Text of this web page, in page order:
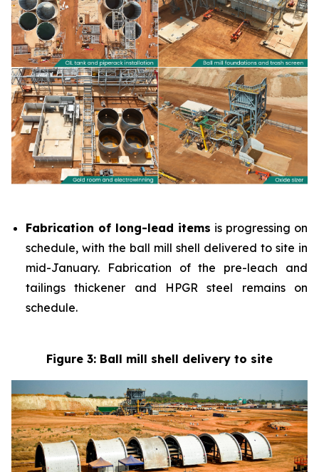
Fabrication of long-lead items is progressing on
schedule, with the ball mill shell delivered to site in
mid-January. Fabrication of the pre-leach and
tailings thickener and HPGR steel remains on
schedule.
Figure 3: Ball mill shell delivery to site